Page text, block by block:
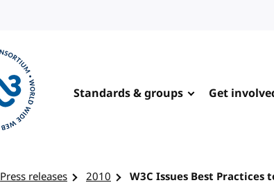
Standards & groups Get
Press releases 2010 W3C Issues Best